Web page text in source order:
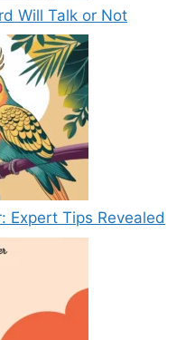
Will Talk or Not
Expert Tips Revealed